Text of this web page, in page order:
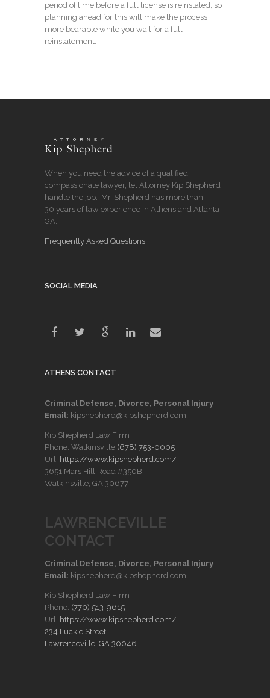
period of time before a full license is reinstated, so
planning ahead for this will make the process
more bearable while you wait for a full
reinstatement.
When you need the advice of a qualified,
compassionate lawyer, let Attorney Kip Shepherd
handle the job. Mr. Shepherd has more than
30 years of law experience in Athens and Atlanta
GA.
Frequently Asked Questions
SOCIAL MEDIA
ATHENS CONTACT
Criminal Defense, Divorce, Personal Injury
Email: kipshepherd@kipshepherd.com
Kip Shepherd Law Firm
Phone: Watkinsville:(678) 753-0005
Url: https://www.kipshepherd.com/
3651 Mars Hill Road #350B
Watkinsville, GA 30677
LAWRENCEVILLE
CONTACT
Criminal Defense, Divorce, Personal Injury
Email: kipshepherd@kipshepherd.com
Kip Shepherd Law Firm
Phone: (770) 513-9615
Url: https://www.kipshepherd.com/
234 Luckie Street
Lawrenceville, GA 30046